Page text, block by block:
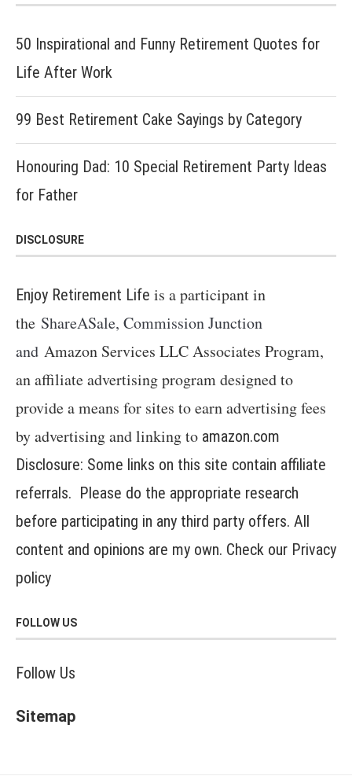
50 Inspirational and Funny Retirement Quotes for
Life After Work
99 Best Retirement Cake Sayings by Category
Honouring Dad: 10 Special Retirement Party Ideas
for Father
DISCLOSURE
Enjoy Retirement Life is a participant in
the ShareASale, Commission Junction
and Amazon Services LLC Associates Program,
an affiliate advertising program designed to
provide a means for sites to earn advertising fees
by advertising and linking to amazon.com
Disclosure: Some links on this site contain affiliate
referrals. Please do the appropriate research
before participating in any third party offers. All
content and opinions are my own. Check our Privacy
policy
FOLLOW US
Follow Us
Sitemap